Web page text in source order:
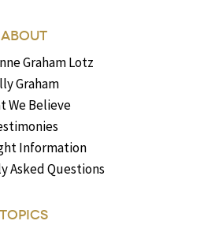
ABOUT
Graham Lotz
Graham
We Believe
Information
Asked Questions
TOPICS